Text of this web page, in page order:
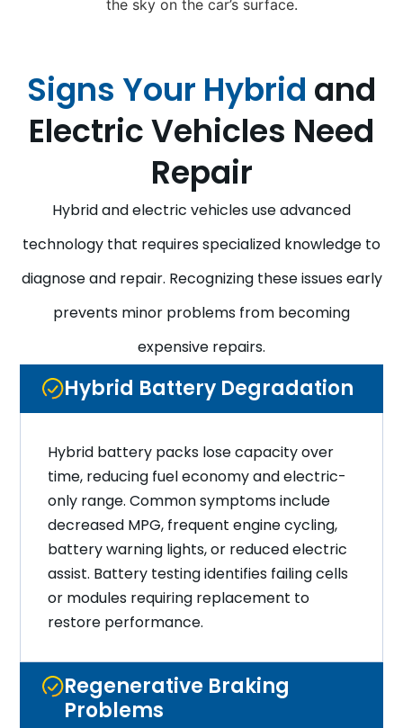
Signs Your Hybrid and
Electric Vehicles Need
Repair
Hybrid and electric vehicles use advanced
technology that requires specialized knowledge to
diagnose and repair. Recognizing these issues early
prevents minor problems from becoming
expensive repairs.
Hybrid Battery Degradation
Hybrid battery packs lose capacity over
time, reducing fuel economy and electric-
only range. Common symptoms include
decreased MPG, frequent engine cycling,
battery warning lights, or reduced electric
assist. Battery testing identifies failing cells
or modules requiring replacement to
restore performance.
Regenerative Braking
Problems